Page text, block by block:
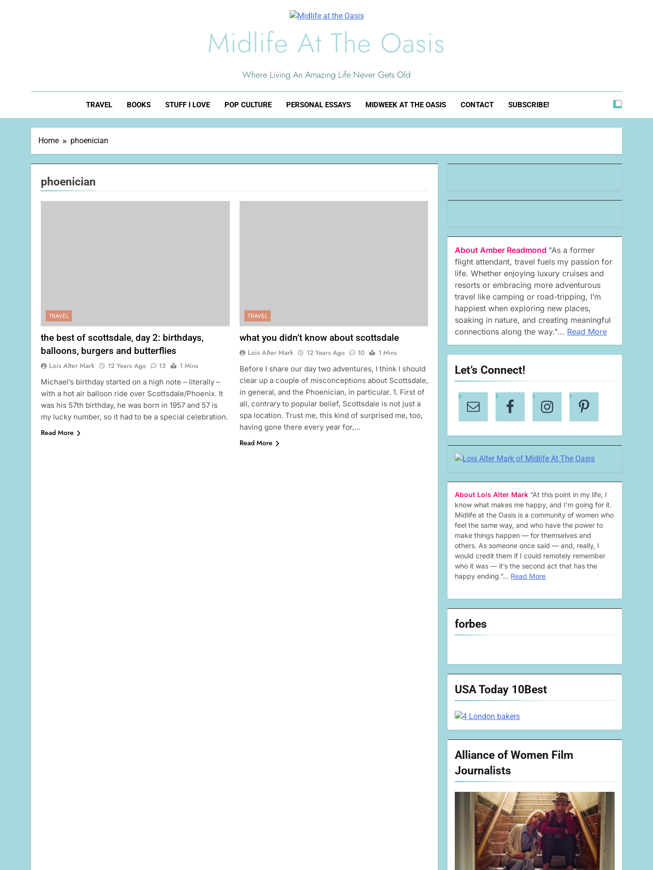
Midlife At The Oasis
Where Living An Amazing Life Never Gets Old
TRAVEL BOOKS STUFF I LOVE POP CULTURE PERSONAL ESSAYS MIDWEEK AT THE OASIS CONTACT SUBSCRIBE!
Home phoenician
phoenician
TRAVEL
the best of scottsdale, day 2: birthdays,
balloons, burgers and butterflies
Lois Alter Mark 12 Years Ago 13
1 Mins
Michael’s birthday started on a high note – literally –
with a hot air balloon ride over Scottsdale/Phoenix. It
was his 57th birthday, he was born in 1957 and 57 is
my lucky number, so it had to be a special celebration.
Read More
TRAVEL
what you didn’t know about scottsdale
Lois Alter Mark 12 Years Ago 10
1 Mins
Before I share our day two adventures, I think I should
clear up a couple of misconceptions about Scottsdale,
in general, and the Phoenician, in particular. 1. First of
all, contrary to popular belief, Scottsdale is not just a
spa location. Trust me, this kind of surprised me, too,
having gone there every year for,…
Read More
About Amber Readmond "As a former
flight attendant, travel fuels my passion for
life. Whether enjoying luxury cruises and
resorts or embracing more adventurous
travel like camping or road-tripping, I’m
happiest when exploring new places,
soaking in nature, and creating meaningful
connections along the way."... Read More
Let’s Connect!
About Lois Alter Mark “At this point in my life, I
know what makes me happy, and I’m going for it.
Midlife at the Oasis is a community of women who
feel the same way, and who have the power to
make things happen — for themselves and
others. As someone once said — and, really, I
would credit them if I could remotely remember
who it was — it’s the second act that has the
happy ending.”… Read More
forbes
USA Today 10Best
Alliance of Women Film
Journalists